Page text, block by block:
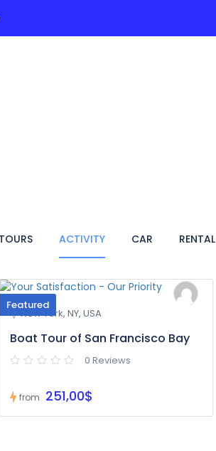
TOURS ACTIVITY CAR RENTAL
Featured
New York, NY, USA
Boat Tour of San Francisco Bay
0 Reviews
from 251,00$